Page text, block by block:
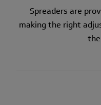
Spreaders are
making the right